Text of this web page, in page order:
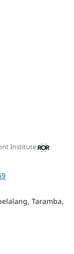
Institute
Taramba,